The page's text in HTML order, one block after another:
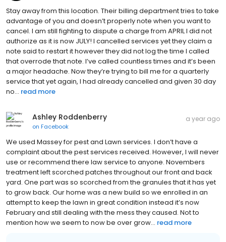
Stay away from this location. Their billing department tries to take
advantage of you and doesn’t properly note when you want to
cancel. I am still fighting to dispute a charge from APRIL I did not
authorize as it is now JULY! I cancelled services yet they claim a
note said to restart it however they did not log the time I called
that overrode that note. I’ve called countless times and it’s been
a major headache. Now they’re trying to bill me for a quarterly
service that yet again, I had already cancelled and given 30 day
no... read more
Ashley Roddenberry
on Facebook
a year ago
We used Massey for pest and Lawn services. I don’t have a
complaint about the pest services received. However, I will never
use or recommend there law service to anyone. Novembers
treatment left scorched patches throughout our front and back
yard. One part was so scorched from the granules that it has yet
to grow back. Our home was a new build so we enrolled in an
attempt to keep the lawn in great condition instead it’s now
February and still dealing with the mess they caused. Not to
mention how we seem to now be over grow... read more